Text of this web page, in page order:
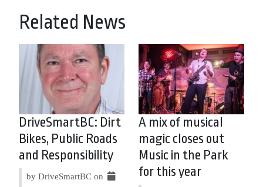
Related News
DriveSmartBC: Dirt
Bikes, Public Roads
and Responsibility
by DriveSmartBC on
A mix of musical
magic closes out
Music in the Park
for this year